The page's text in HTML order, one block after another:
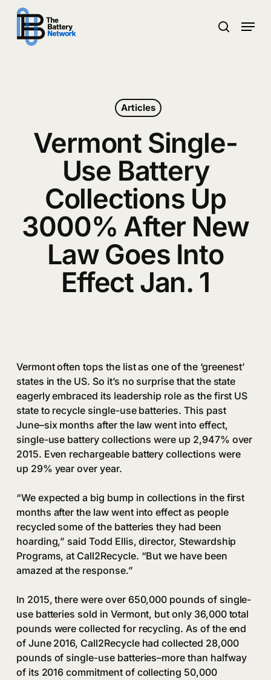
Skip
main
search
Menu
Articles
Vermont Single-
Use Battery
Collections Up
3000% After New
Law Goes Into
Effect Jan. 1
Vermont often tops the list as one of the ‘greenest’
states in the US. So it’s no surprise that the state
eagerly embraced its leadership role as the first US
state to recycle single-use batteries. This past
June–six months after the law went into effect,
single-use battery collections were up 2,947% over
2015. Even rechargeable battery collections were
up 29% year over year.
“We expected a big bump in collections in the first
months after the law went into effect as people
recycled some of the batteries they had been
hoarding,” said Todd Ellis, director, Stewardship
Programs, at Call2Recycle. “But we have been
amazed at the response.”
In 2015, there were over 650,000 pounds of single-
use batteries sold in Vermont, but only 36,000 total
pounds were collected for recycling. As of the end
of June 2016, Call2Recycle had collected 28,000
pounds of single-use batteries–more than halfway
of its 2016 commitment of collecting 50,000